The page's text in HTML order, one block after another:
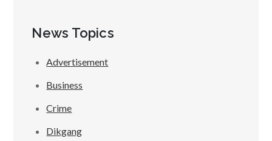
News Topics
Advertisement
Business
Crime
Dikgang